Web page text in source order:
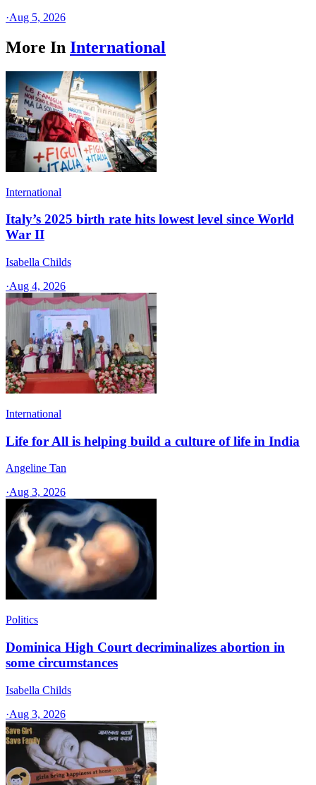
·Aug 5, 2026
More In International
International
Italy’s 2025 birth rate hits lowest level since World
War II
Isabella Childs
·Aug 4, 2026
International
Life for All is helping build a culture of life in India
Angeline Tan
·Aug 3, 2026
Politics
Dominica High Court decriminalizes abortion in
some circumstances
Isabella Childs
·Aug 3, 2026